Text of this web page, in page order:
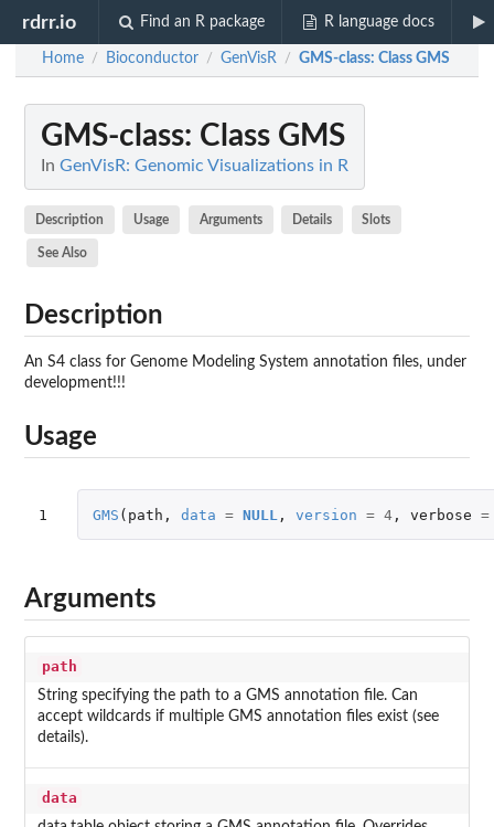
rdrr.io Find an R package R language docs
Home / Bioconductor / GenVisR / GMS-class: Class GMS
GMS-class: Class GMS
In GenVisR: Genomic Visualizations in R
Description Usage Arguments Details Slots
See Also
Description
An S4 class for Genome Modeling System annotation files, under
development!!!
Usage
1 GMS ( path , data = NULL , version = 4, verbose =
Arguments
path
String specifying the path to a GMS annotation file. Can
accept wildcards if multiple GMS annotation files exist (see
details).
data